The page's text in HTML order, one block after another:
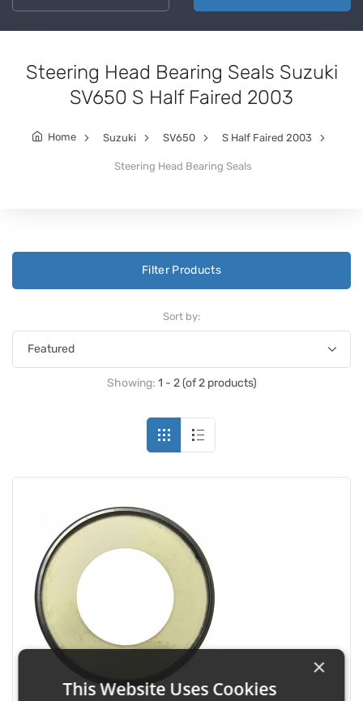
Steering Head Bearing Seals Suzuki
SV650 S Half Faired 2003
Home Suzuki SV650 S Half Faired 2003
Steering Head Bearing Seals
Filter Products
Sort by:
Showing: 1 - 2 (of 2 products)
×
This Website Uses Cookies